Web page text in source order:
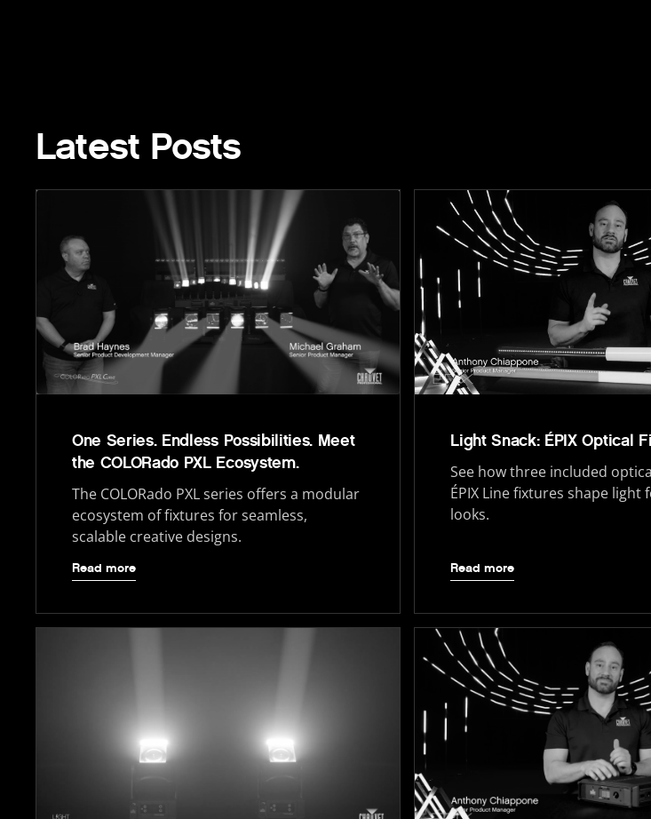
Latest Posts
One Series. Endless Possibilities. Meet
the COLORado PXL Ecosystem.
The COLORado PXL series offers a modular
ecosystem of fixtures for seamless,
scalable creative designs.
Read more
Light Snack: ÉPIX Optical
See how three included
ÉPIX Line fixtures shape light
looks.
Read more